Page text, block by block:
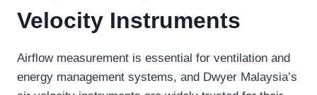
Velocity Instruments
Airflow measurement is essential for ventilation and
energy management systems, and Dwyer Malaysia’s